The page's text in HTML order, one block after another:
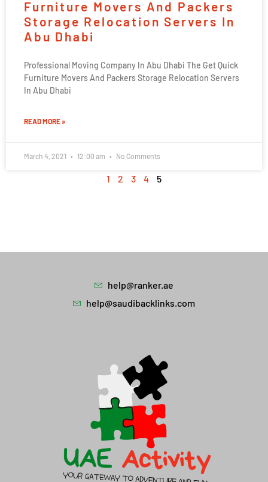
Furniture Movers And Packers
Storage Relocation Servers In
Abu Dhabi
Professional Moving Company In Abu Dhabi The Get Quick
Furniture Movers And Packers Storage Relocation Servers
In Abu Dhabi
READ MORE »
March 4, 2021 12:00 am No Comments
1 2 3 4 5
help@ranker.ae
help@saudibacklinks.com